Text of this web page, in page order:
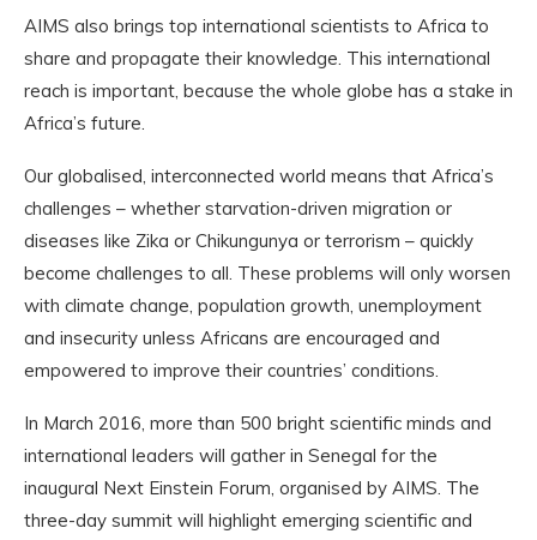
AIMS also brings top international scientists to Africa to
share and propagate their knowledge. This international
reach is important, because the whole globe has a stake in
Africa’s future.
Our globalised, interconnected world means that Africa’s
challenges – whether starvation-driven migration or
diseases like Zika or Chikungunya or terrorism – quickly
become challenges to all. These problems will only worsen
with climate change, population growth, unemployment
and insecurity unless Africans are encouraged and
empowered to improve their countries’ conditions.
In March 2016, more than 500 bright scientific minds and
international leaders will gather in Senegal for the
inaugural Next Einstein Forum, organised by AIMS. The
three-day summit will highlight emerging scientific and